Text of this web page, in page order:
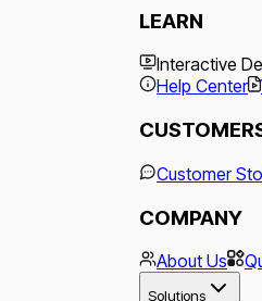
LEARN
Interactive
Help Center
Customer
COMPANY
About Us
Solutions